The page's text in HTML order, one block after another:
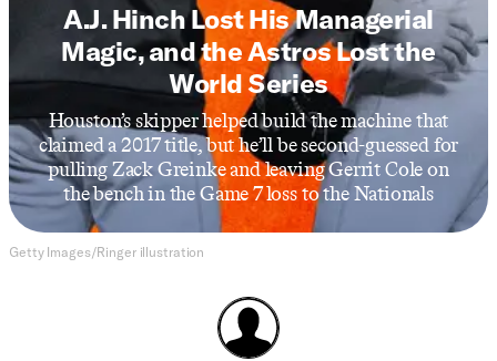
A.J. Hinch Lost His Managerial
Magic, and the Astros Lost the
World Series
Houston’s skipper helped build the machine that
claimed a 2017 title, but he’ll be second-guessed for
pulling Zack Greinke and leaving Gerrit Cole on
the bench in the Game 7 loss to the Nationals
Getty Images/Ringer illustration